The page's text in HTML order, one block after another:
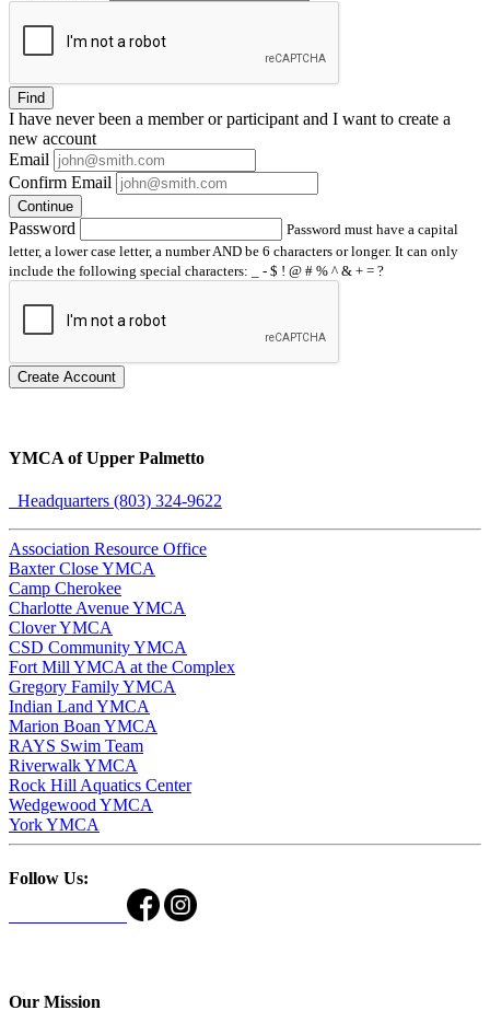
Find
I have neverbeen a member or participant and I want to create a
new account
Email
Confirm Email
Continue
Password
Password must have a capital
letter, a lower case letter, a number AND be 6 characters or longer. It can only
include the following special characters: _ - $ ! @ # % ^ & + = ?
Create Account
YMCA of Upper Palmetto
Headquarters (803) 324-9622
Association Resource Office
Baxter Close YMCA
Camp Cherokee
Charlotte Avenue YMCA
Clover YMCA
CSD Community YMCA
Fort Mill YMCA at the Complex
Gregory Family YMCA
Indian Land YMCA
Marion Boan YMCA
RAYS Swim Team
Riverwalk YMCA
Rock Hill Aquatics Center
Wedgewood YMCA
York YMCA
Follow Us:
Our Mission